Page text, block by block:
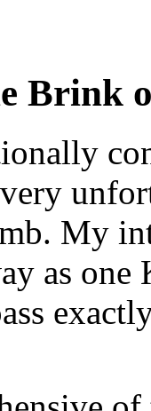
Brink
My
as